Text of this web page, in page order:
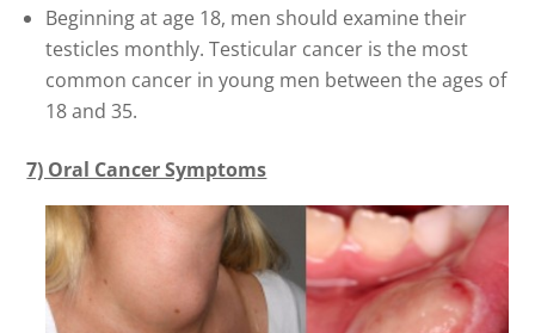
Beginning at age 18, men should examine their
testicles monthly. Testicular cancer is the most
common cancer in young men between the ages of
18 and 35.
7) Oral Cancer Symptoms